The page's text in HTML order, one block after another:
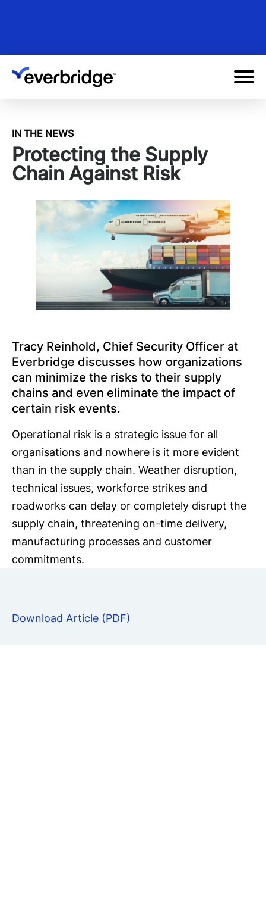
content
IN THE NEWS
Protecting the Supply
Chain Against Risk
Tracy Reinhold, Chief Security Officer at
Everbridge discusses how organizations
can minimize the risks to their supply
chains and even eliminate the impact of
certain risk events.
Operational risk is a strategic issue for all
organisations and nowhere is it more evident
than in the supply chain. Weather disruption,
technical issues, workforce strikes and
roadworks can delay or completely disrupt the
supply chain, threatening on-time delivery,
manufacturing processes and customer
commitments.
Download Article (PDF)